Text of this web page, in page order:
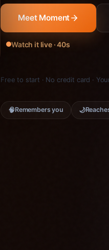
Meet Moment
Watch it live · 40s
Free to start · No credit card ·
🧠Remembers you 🌙